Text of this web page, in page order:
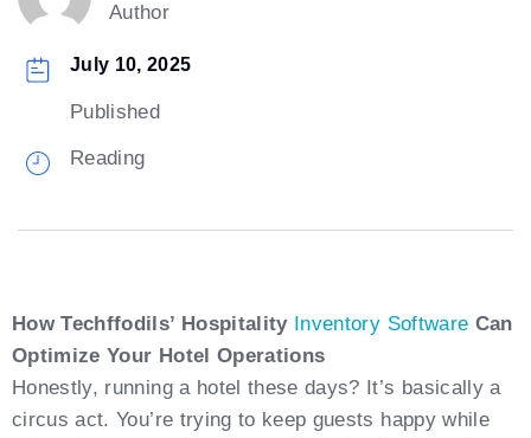
Author
July 10, 2025
Published
Reading
How Techffodils’ Hospitality Inventory Software Can
Optimize Your Hotel Operations
Honestly, running a hotel these days? It’s basically a
circus act. You’re trying to keep guests happy while